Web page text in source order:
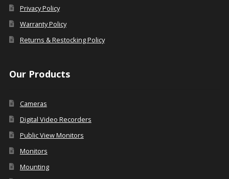
Privacy Policy
Warranty Policy
Returns & Restocking Policy
Our Products
Cameras
Digital Video Recorders
Public View Monitors
Monitors
Mounting